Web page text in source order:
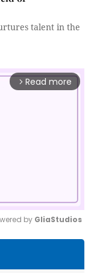
talent in the
arrow_forward_ios Read more
by GliaStudios